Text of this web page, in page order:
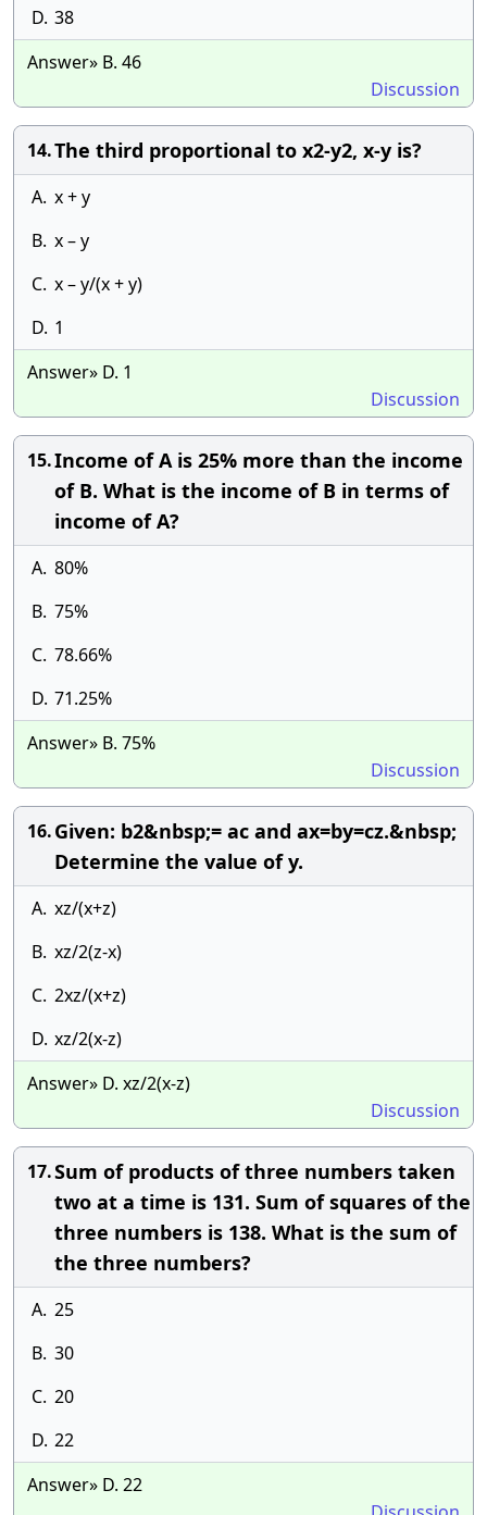
D. 38
Answer» B. 46
Discussion
14.The third proportional to x2-y2, x-y is?
A. x + y
B. x – y
C. x – y/(x + y)
D. 1
Answer» D. 1
Discussion
15.Income of A is 25% more than the income
of B. What is the income of B in terms of
income of A?
A. 80%
B. 75%
C. 78.66%
D. 71.25%
Answer» B. 75%
Discussion
16.Given: b2&nbsp;= ac and ax=by=cz.&nbsp;
Determine the value of y.
A. xz/(x+z)
B. xz/2(z-x)
C. 2xz/(x+z)
D. xz/2(x-z)
Answer» D. xz/2(x-z)
Discussion
17.Sum of products of three numbers taken
two at a time is 131. Sum of squares of the
three numbers is 138. What is the sum of
the three numbers?
A. 25
B. 30
C. 20
D. 22
Answer» D. 22